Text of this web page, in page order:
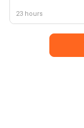
23 hours